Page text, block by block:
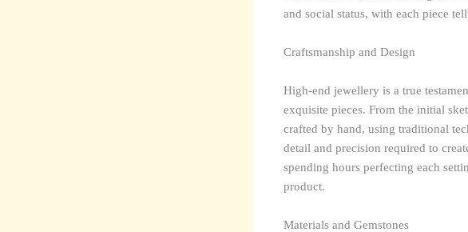
and social status, with each piece
Craftsmanship and Design
High-end jewellery is a true
exquisite pieces. From the initial
crafted by hand, using traditional
detail and precision required to
spending hours perfecting each
product.
Materials and Gemstones